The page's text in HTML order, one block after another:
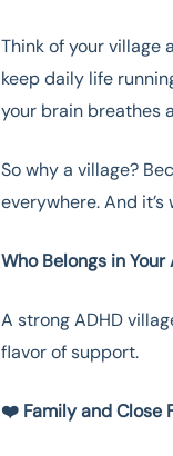
Think of your village
keep daily life
your brain breathes
So why a village?
everywhere. And
Who Belongs in Your
A strong ADHD
flavor of support.
❤️ Family and Close